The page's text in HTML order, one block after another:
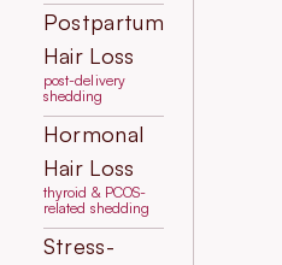
Postpartum
Hair Loss
post-delivery
shedding
Hormonal
Hair Loss
thyroid & PCOS-
related shedding
Stress-